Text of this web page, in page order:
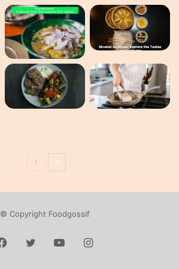
Previous
© Copyright Foodgossif
Facebook
Twitter YouTubeInstagram